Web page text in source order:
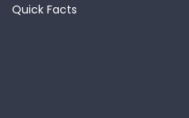
Quick Facts